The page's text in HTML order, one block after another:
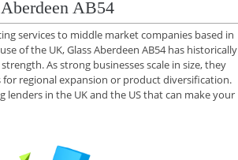
AB54
services to middle market companies based in
of the UK, Glass Aberdeen AB54 has historically
As strong businesses scale in size, they
regional expansion or product diversification.
lenders in the UK and the US that can make your